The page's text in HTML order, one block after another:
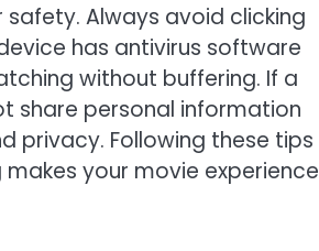
Always avoid clicking
has antivirus software
without buffering. If a
share personal information
privacy. Following these tips
your movie experience